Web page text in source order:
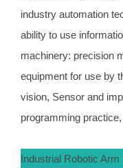
industry automation
ability to use
machinery: precision
equipment for use by
vision, Sensor and
programming
Industrial Robotic